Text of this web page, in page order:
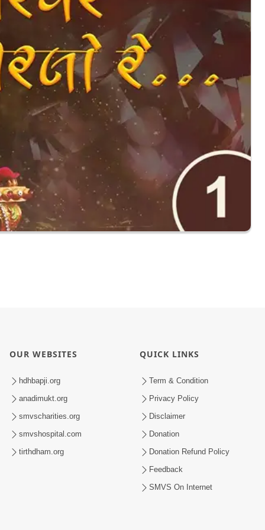
OUR WEBSITES
hdhbapji.org
anadimukt.org
smvscharities.org
smvshospital.com
tirthdham.org
QUICK LINKS
Term & Condition
Privacy Policy
Disclaimer
Donation
Donation Refund Policy
Feedback
SMVS On Internet